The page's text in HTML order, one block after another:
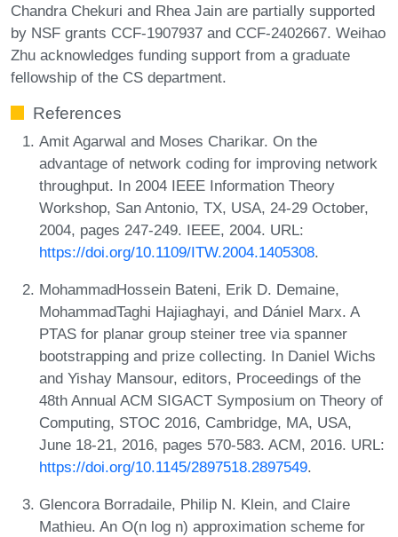
Chandra Chekuri and Rhea Jain are partially supported
by NSF grants CCF-1907937 and CCF-2402667. Weihao
Zhu acknowledges funding support from a graduate
fellowship of the CS department.
References
Amit Agarwal and Moses Charikar. On the
advantage of network coding for improving network
throughput. In 2004 IEEE Information Theory
Workshop, San Antonio, TX, USA, 24-29 October,
2004, pages 247-249. IEEE, 2004. URL:
https://doi.org/10.1109/ITW.2004.1405308.
MohammadHossein Bateni, Erik D. Demaine,
MohammadTaghi Hajiaghayi, and Dániel Marx. A
PTAS for planar group steiner tree via spanner
bootstrapping and prize collecting. In Daniel Wichs
and Yishay Mansour, editors, Proceedings of the
48th Annual ACM SIGACT Symposium on Theory of
Computing, STOC 2016, Cambridge, MA, USA,
June 18-21, 2016, pages 570-583. ACM, 2016. URL:
https://doi.org/10.1145/2897518.2897549.
Glencora Borradaile, Philip N. Klein, and Claire
Mathieu. An O(n log n) approximation scheme for